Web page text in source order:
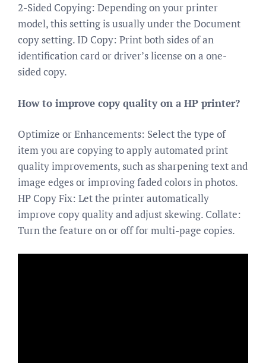
2-Sided Copying: Depending on your printer
model, this setting is usually under the Document
copy setting. ID Copy: Print both sides of an
identification card or driver’s license on a one-
sided copy.
How to improve copy quality on a HP printer?
Optimize or Enhancements: Select the type of
item you are copying to apply automated print
quality improvements, such as sharpening text and
image edges or improving faded colors in photos.
HP Copy Fix: Let the printer automatically
improve copy quality and adjust skewing. Collate:
Turn the feature on or off for multi-page copies.